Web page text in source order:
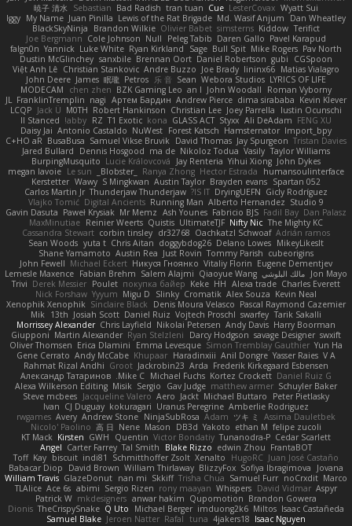
Wyatt Sui
LesterCovax
Cue
tran tuan
Bad Radish
Sebastian
暁子 清水
Dan Wheatley
Md. Wasif Anjum
Lewis of the Rat Brigade
Juan Pinilla
My Name
Iggy
Terifict
Kiddow
simsterns
Olivier Babet
Brandon Wilkie
BlackSkyNinja
Pavel Karapud
Daren Gallo
Peleg Tabib
Null
Cole Johnson
Joe Bergmann
Pav North
Mike Rogers
Bull Spit
Sage
Ryan Kirkland
Luke White
Yannick
falgn0n
CGSpoon
gubi
Daniel Robertson
Brennan Oort
sanxbile
Dustin McGlinchey
Matias Vialagro
lininx66
Joe Brady
Andre Buzzo
Christian Stankovic
Việt Anh Lê
LYRICS OF LIFE
Webora Studios
Sean
乐 音
Petros
眠瓏
James
John Deere
Roman Vyborny
John Woodall
an l
BZK Gaming Leo
chen zhen
MODECAM
Kevin Klever
dima sirababa
Andrew Pierce
Артем Бардин
nagi
FranklinTremplin
JL
Iustin Ocunschi
Joey Parrella
Christian Lee
Robert Hankinson
M0TH
Jack Ü
LCQP
FENG XU
Ali DeAdam
Styxx
GLASS ACT
kona
T1 Exotic
RZ
abby!
ll Stanced
Import_bpy
Hamsternator
Forest Katsch
NuWest
Antonio Castaldo
Daisy Jai
Tristan Davies
Jay Spurgeon
David Thomas
Samuel Vikse Bruvik
BusaBusa
C+HO aR
Taylor Williams
Vasily
Nikoloz Todua
ma de
Dennis Hosgood
Jared Bullard
John Dykes
Yihui Xiong
Jay Renteria
Lucie Královcová
BurpingMusquito
humansoulinterface
Hector Estrada
Ranya Zhong
_Blobster_
Le sun
megan lavoie
Spartan 052
Brayden evans
Austin Taylor
S Mingkwan
Wawy
Kerstetter
Gicly Rodríguez
DryingUEFN
IS IT?
Thunderjaw Thunderjaw
Carlos Martin Jr
Studio 9
Alberto Hernandez
Running Man
Digital Ancients
Vlajko Tomić
Dan Palasz
Fadil Bay
Fabricio BJS
Ash Younes
Mr Memz
Paweł Krysiak
Gavin Dasuta
The Mighty KC
Nifty Nic
UltimateTJF
Quistis
Reinier Weerts
MaxMinutiae
Adrián ramos
Oachkatzl Schwoaf
dr32768
corbin tinsley
Cassandra Stewart
MikeyLikesIt
Delano Lowes
doggybdog26
Chris Aitan
yuta t
Sean Woods
cubeorigins
Tommy Parish
Just Rovin
Austin Rea
Shane Yamamoto
Eugene Dementjev
Vitaliy Florin
Никуся Гноянко
Michael Eckert
John Fewell
Jon Mayo مالك البلوشي Qiaoyue Wang
Salem Alajmi
Fabian Brehm
Lemesle Maxence
Charles Everett
Alexa trade
HH
Keke
покупка байер
Poulet
Derek Messier
Trivi
Kevin Neal
Alex Souza
Cromatik
Slinky
Migu D
Yyyum
Nick Forshaw
Pascal Raymond Cazemier
Denis Moura Velasco
Sinclaire Black
Xenophik Xenophik
Tarik Sakalli
swarfey
Vojtech Proschl
Daniel Ruiz
Josiah Scott
13th
Mik
Harry Boorman
Andy Davis
Nikolai Petersen
Chris Layfield
Morrissey Alexander
swxift
savage Designer
Darcy Hodgson
Ryan Stelzleni
Martin Alexander
Giupponi
Yun Ha
Simon Tremblay Gauthier
Emma Levesque
Erica Dlamini
Oliver Thomsen
V A
Yasser Raies
Anil Dongre
Haradinxiii
Khupaar
Andy McCabe
Gene Cerrato
Frederik Kirkegaard Esbensen
Arda
Jackrobin23
Groot
Rahmat Rizal Andhi
Daniel Ruiz G
Kortez Crockett
Michael Fuchs
Mike C.
Александр Татаринов
Schuyler Baker
matthew armer
Gav Judge
Sergio
Misik
Alexa Wilkerson Editing
Peter Pietlasky
Michael Buttaro
Jackt
Aero
Jacqueline Valero
Steve mcbees
Amberlie Rodriguez
Uranus Peregrine
kokuragari
CJ Duguay
Ivan
Assima Dauletbek
ツキ ミ
Adam
NinjaSubRosa
Andrew Stone
Avery
rwgames
felipe zucoli
ethan M
Yakoto
DB3d
Mason
Nene
高 日
Nicolo' Paolino
Cedar Scarlett
Tunanodra-P
Victor Bondatiy
Quentin
GWH
Kirsten
KT Mack
FrantaBOT
edwin Zhou
Blake Rizzo
Tal Smith
Carter Farrey
Angel
Juan José Castaño
HugoRC
Xenalto
Schmitthoffer Zsolt
indi81
biscuit
Kay
Toff
Jovana
Sofiya Ibragimova
BlizzyFox
William Thirlaway
David Brown
Babacar Diop
Marco
noCrxdit
Samuel Furr
Trisha Chua
Skkiff
nan mi
GlazeDonut
William Travis
Aspyr
David Vidmar
Whispers
rony maayan
Sergio Rizen
abimi
Ace 6s
TLAlice
Brandon Gowera
Qupomotion
anwar hakim
mkdesigners
Patrick W
Isaac Castañeda
Miltos
imduong2k6
Michael Berger
Q Uto
TheCrispySnake
Dionis
Isaac Nguyen
4jakers18
tuna
Rafal
Jeroen Natter
Samuel Blake